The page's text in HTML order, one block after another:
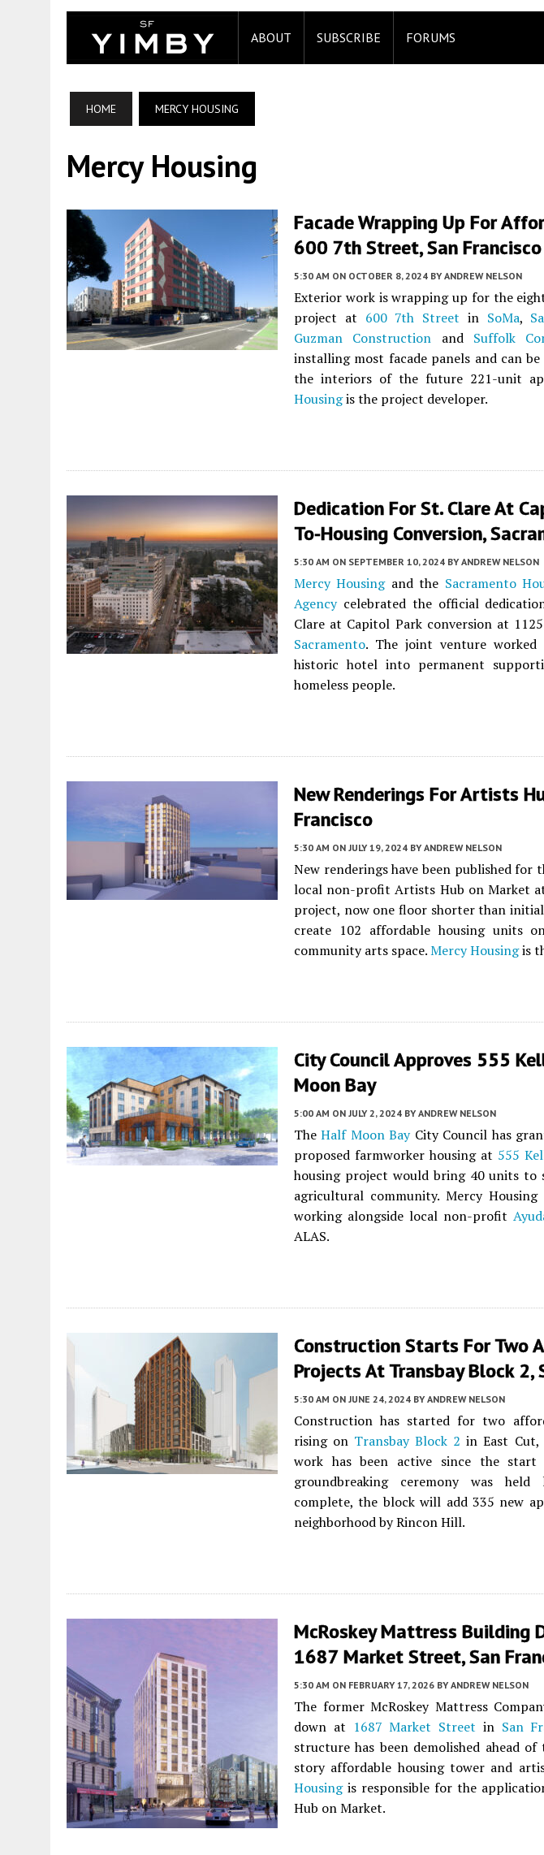
ABOUT SUBSCRIBE FORUMS
HOME MERCY HOUSING
Mercy Housing
Facade Wrapping Up For
600 7th Street, San Francisco
5:30 AM ON OCTOBER 8, 2024 BY ANDREW NELSON
Exterior work is wrapping up for the
project at 600 7th Street in SoMa,
Guzman Construction and Suffolk
installing most facade panels and can
the interiors of the future 221-unit
Housingis the project developer.
Dedication For St. Clare At
To-Housing Conversion,
5:30 AM ON SEPTEMBER 10, 2024 BY ANDREW NELSON
Mercy Housingand the Sacramento
Agencycelebrated the official
Clare at Capitol Park conversion at
Sacramento. The joint venture
historic hotel into permanent
homeless people.
New Renderings For Artists
Francisco
5:30 AM ON JULY 19, 2024 BY ANDREW NELSON
New renderings have been published for
local non-profit Artists Hub on Market
project, now one floor shorter than
create 102 affordable housing units
community arts space.Mercy Housingis
City Council Approves 555
Moon Bay
5:00 AM ON JULY 2, 2024 BY ANDREW NELSON
TheHalf Moon BayCity Council has
proposed farmworker housing at 555
housing project would bring 40 units to
agricultural community. Mercy
working alongside local non-profit
ALAS.
Construction Starts For Two
Projects At Transbay Block 2,
5:30 AM ON JUNE 24, 2024 BY ANDREW NELSON
Construction has started for two
rising on Transbay Block 2 in East Cut,
work has been active since the
groundbreaking ceremony was
complete, the block will add 335 new
neighborhood by Rincon Hill.
McRoskey Mattress Building
1687 Market Street, San
5:30 AM ON FEBRUARY 17, 2026 BY ANDREW NELSON
The former McRoskey Mattress
down at 1687 Market Street in San
structure has been demolished ahead
story affordable housing tower and
Housingis responsible for the
Hub on Market.